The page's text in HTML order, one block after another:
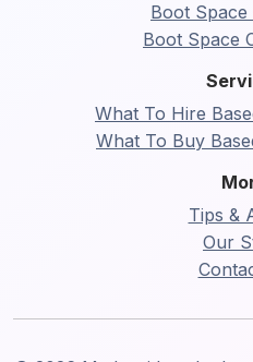
Boot
Boot Space
What To Hire
What To Buy
Tips &
Our